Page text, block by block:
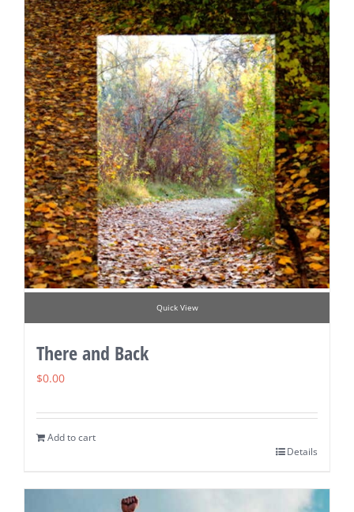
Quick View
There and Back
$0.00
Add to cart
Details